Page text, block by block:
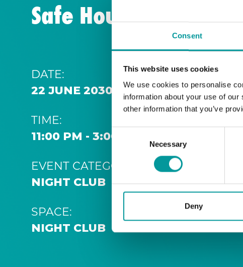
Consent
This website uses cookies
We use cookies to personalise
information about your use of
other information that you’ve
Consent
Necessary
Deny
Safe House |
DATE:
22 JUNE 2030 11:00 PM
TIME:
11:00 PM - 3:00 AM
EVENT CATEGORY:
NIGHT CLUB
SPACE:
NIGHT CLUB